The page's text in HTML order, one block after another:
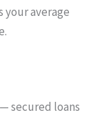
average
secured loans